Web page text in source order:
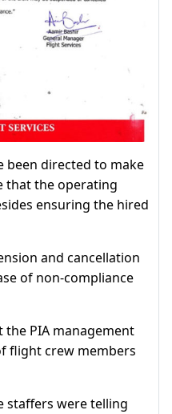
been directed to make
that the operating
ensuring the hired
and cancellation
of non-compliance
the PIA management
flight crew members
staffers were telling